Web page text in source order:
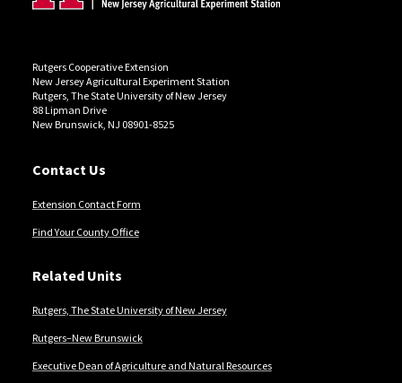
Rutgers Cooperative Extension
New Jersey Agricultural Experiment Station
Rutgers, The State University of New Jersey
88 Lipman Drive
New Brunswick, NJ 08901-8525
Contact Us
Extension Contact Form
Find Your County Office
Related Units
Rutgers, The State University of New Jersey
Rutgers–New Brunswick
Executive Dean of Agriculture and Natural Resources